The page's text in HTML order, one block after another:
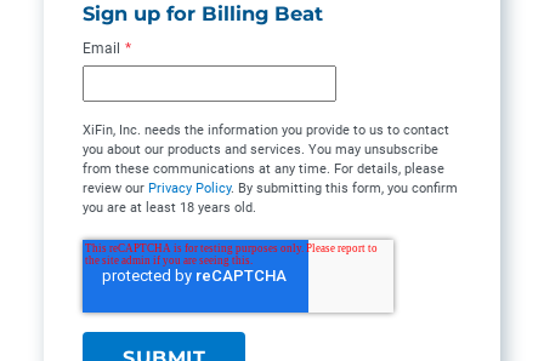
Sign up for Billing Beat
Email *
XiFin, Inc. needs the information you provide to us to contact
you about our products and services. You may unsubscribe
from these communications at any time. For details, please
review our Privacy Policy. By submitting this form, you confirm
you are at least 18 years old.